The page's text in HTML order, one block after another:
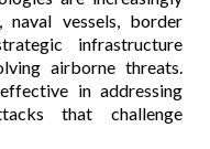
naval vessels, border
infrastructure
airborne threats.
in addressing
that challenge